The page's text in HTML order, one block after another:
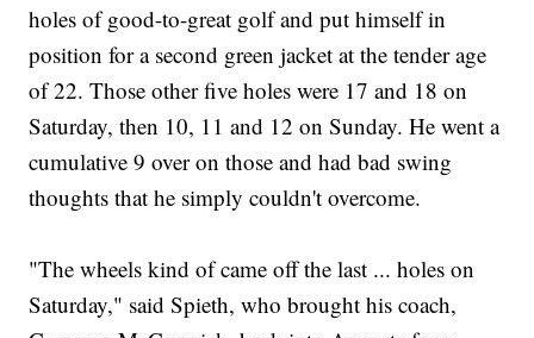
holes of good-to-great golf and put himself in
position for a second green jacket at the tender age
of 22. Those other five holes were 17 and 18 on
Saturday, then 10, 11 and 12 on Sunday. He went a
cumulative 9 over on those and had bad swing
thoughts that he simply couldn't overcome.
"The wheels kind of came off the last ... holes on
Saturday," said Spieth, who brought his coach,